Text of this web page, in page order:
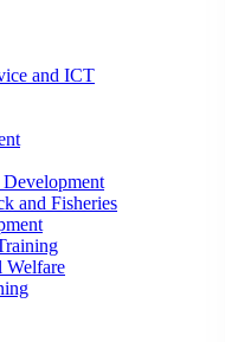
and ICT
and Fisheries
Welfare